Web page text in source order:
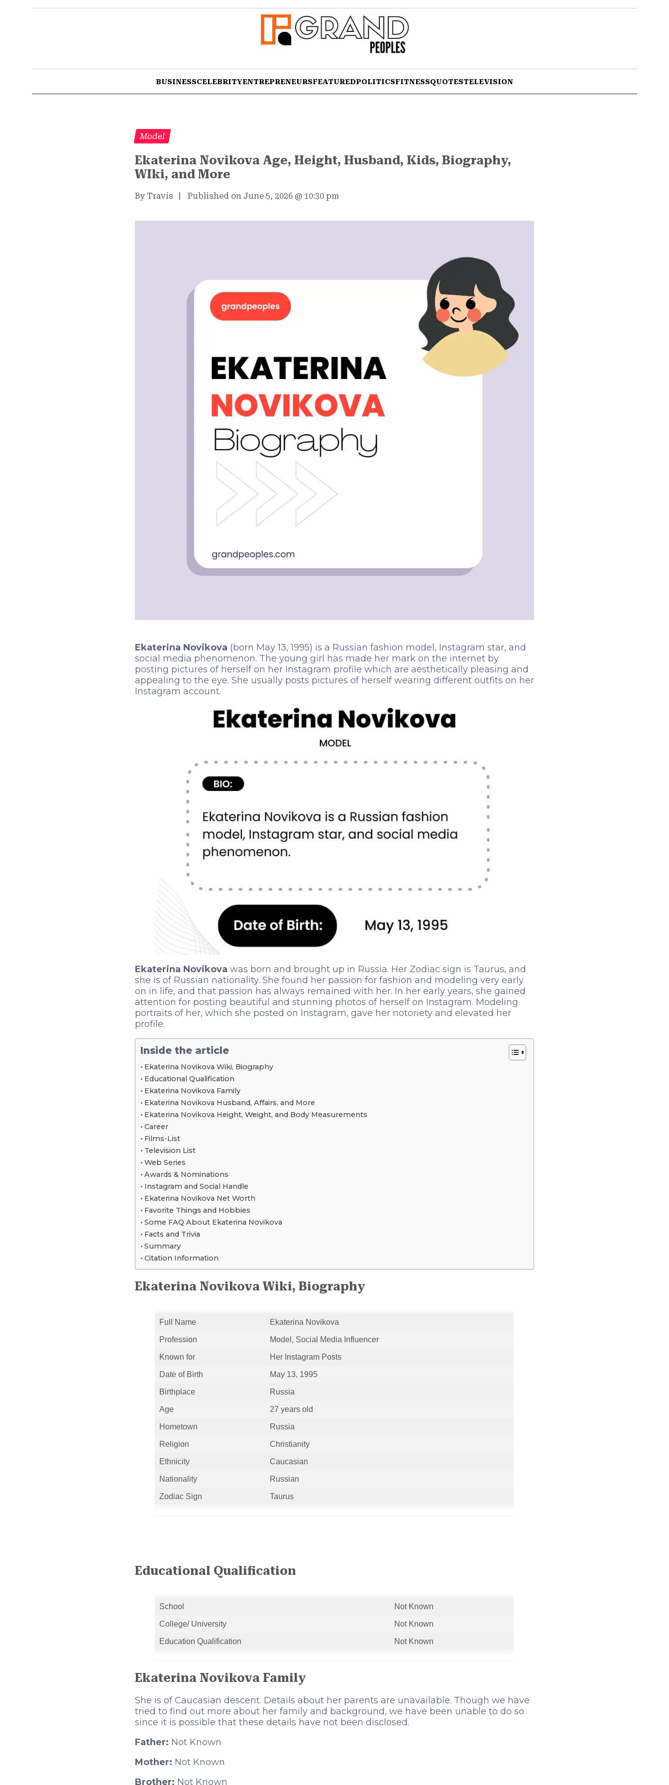
BUSINESSCELEBRITYENTREPRENEURSFEATUREDPOLITICSFITNESSQUOTESTELEVISION
Model
Ekaterina Novikova Age, Height, Husband, Kids, Biography,
WIki, and More
By Travis Published on June 5, 2026@ 10:30 pm
Ekaterina Novikova (born May 13, 1995) is a Russian fashion model, Instagram star, and
social media phenomenon. The young girl has made her mark on the internet by
posting pictures of herself on her Instagram profile which are aesthetically pleasing and
appealing to the eye. She usually posts pictures of herself wearing different outfits on her
Instagram account.
Ekaterina Novikova was born and brought up in Russia. Her Zodiac sign is Taurus, and
she is of Russian nationality. She found her passion for fashion and modeling very early
on in life, and that passion has always remained with her. In her early years, she gained
attention for posting beautiful and stunning photos of herself on Instagram. Modeling
portraits of her, which she posted on Instagram, gave her notoriety and elevated her
profile.
Inside the article
Ekaterina Novikova Wiki, Biography
Educational Qualification
Ekaterina Novikova Family
Ekaterina Novikova Husband, Affairs, and More
Ekaterina Novikova Height, Weight, and Body Measurements
Career
Films-List
Television List
Web Series
Awards & Nominations
Instagram and Social Handle
Ekaterina Novikova Net Worth
Favorite Things and Hobbies
Some FAQ About Ekaterina Novikova
Facts and Trivia
Summary
Citation Information
Ekaterina Novikova Wiki, Biography
Full Name Ekaterina Novikova
Profession Model, Social Media Influencer
Known for Her Instagram Posts
Date of Birth May 13, 1995
Birthplace Russia
Age 27 years old
Hometown Russia
Religion Christianity
Ethnicity Caucasian
Nationality Russian
Zodiac Sign Taurus
Educational Qualification
School Not Known
College/ University Not Known
Education Qualification Not Known
Ekaterina Novikova Family
She is of Caucasian descent. Details about her parents are unavailable. Though we have
tried to find out more about her family and background, we have been unable to do so
since it is possible that these details have not been disclosed.
Father: Not Known
Mother: Not Known
Brother: Not Known